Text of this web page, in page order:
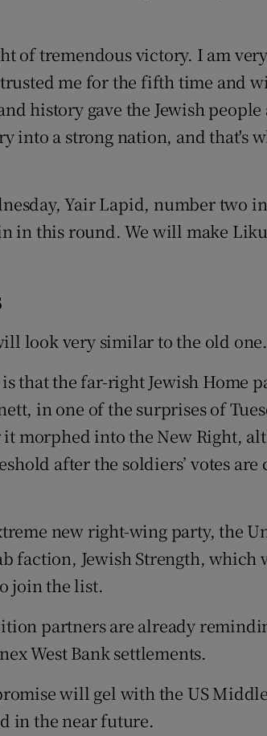
of tremendous victory. I am
me for the fifth time and
history gave the Jewish
into a strong nation, and that's
Yair Lapid, number two
in this round. We will make
look very similar to the old one.
that the far-right Jewish Home
in one of the surprises of
it morphed into the New Right,
after the soldiers’ votes are
new right-wing party, the
faction, Jewish Strength, which
join the list.
partners are already
West Bank settlements.
will gel with the US
in the near future.